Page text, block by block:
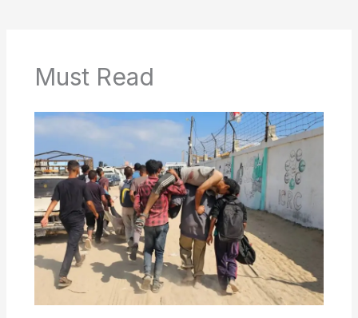
Must Read